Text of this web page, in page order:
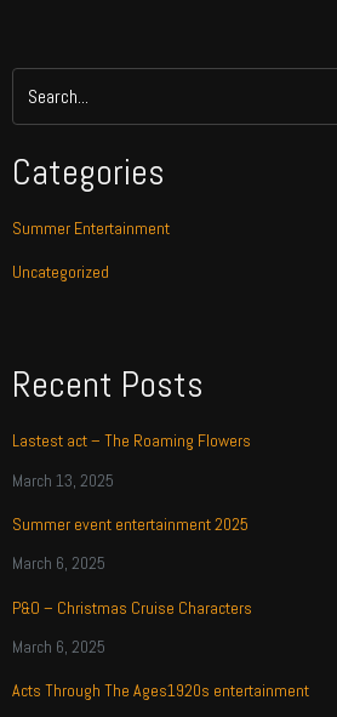
Categories
Summer Entertainment
Uncategorized
Recent Posts
Lastest act – The Roaming Flowers
March 13, 2025
Summer event entertainment 2025
March 6, 2025
P&O – Christmas Cruise Characters
March 6, 2025
Acts Through The Ages1920s entertainment